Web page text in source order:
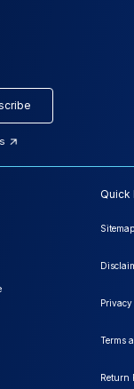
Quick
Sitemap
Privacy
Terms
Return